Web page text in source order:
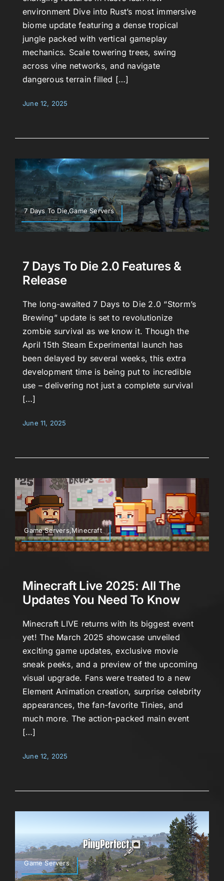
environment Dive into Rust’s most immersive
biome update featuring a dense tropical
jungle packed with vertical gameplay
mechanics. Scale towering trees, swing
across vine networks, and navigate
dangerous terrain filled […]
June 12, 2025
7 Days To Die,Game Servers
7 Days To Die 2.0 Features &
Release
The long-awaited 7 Days to Die 2.0 “Storm’s
Brewing” update is set to revolutionize
zombie survival as we know it. Though the
April 15th Steam Experimental launch has
been delayed by several weeks, this extra
development time is being put to incredible
use – delivering not just a complete survival
[…]
June 11, 2025
Game Servers,Minecraft
Minecraft Live 2025: All The
Updates You Need To Know
Minecraft LIVE returns with its biggest event
yet! The March 2025 showcase unveiled
exciting game updates, exclusive movie
sneak peeks, and a preview of the upcoming
visual upgrade. Fans were treated to a new
Element Animation creation, surprise celebrity
appearances, the fan-favorite Tinies, and
much more. The action-packed main event
[…]
June 12, 2025
Game Servers